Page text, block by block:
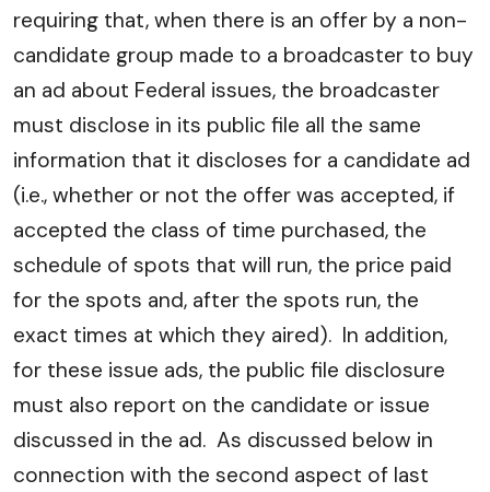
requiring that, when there is an offer by a non-
candidate group made to a broadcaster to buy
an ad about Federal issues, the broadcaster
must disclose in its public file all the same
information that it discloses for a candidate ad
(i.e., whether or not the offer was accepted, if
accepted the class of time purchased, the
schedule of spots that will run, the price paid
for the spots and, after the spots run, the
exact times at which they aired). In addition,
for these issue ads, the public file disclosure
must also report on the candidate or issue
discussed in the ad. As discussed below in
connection with the second aspect of last